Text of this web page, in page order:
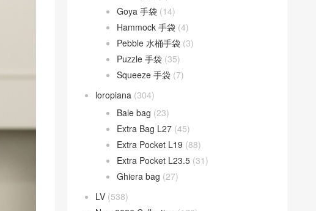
Goya 手袋 (14)
Hammock 手袋 (4)
Pebble 水桶手袋 (3)
Puzzle 手袋 (35)
Squeeze 手袋 (7)
loropiana (304)
Bale bag (23)
Extra Bag L27 (45)
Extra Pocket L19 (88)
Extra Pocket L23.5 (31)
Ghiera bag (27)
LV (538)